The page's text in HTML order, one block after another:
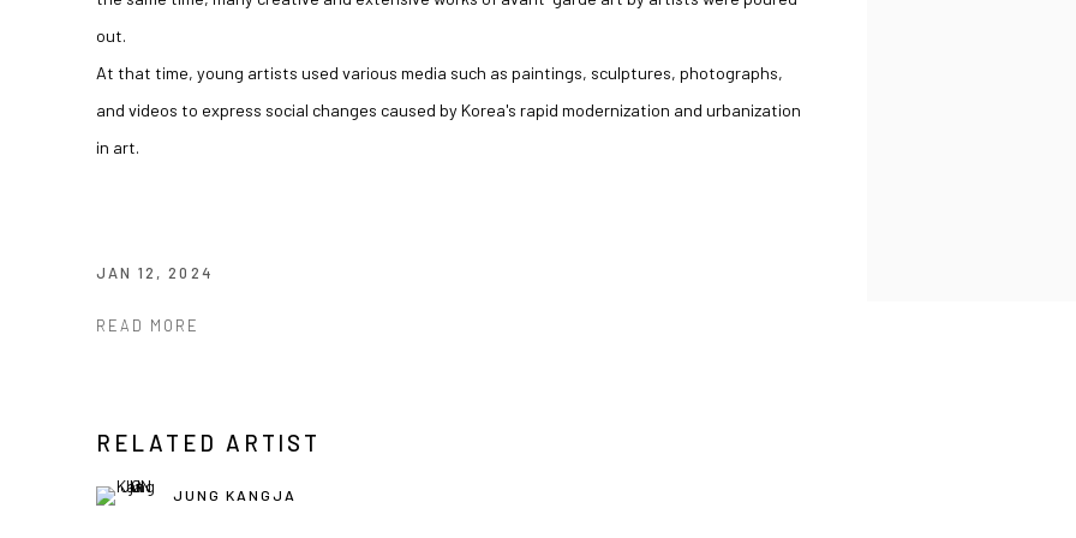
out.
At that time, young artists used various media such as paintings, sculptures, photographs,
and videos to express social changes caused by Korea's rapid modernization and urbanization
in art.
JAN 12, 2024
READ MORE
RELATED ARTIST
JUNG KANGJA